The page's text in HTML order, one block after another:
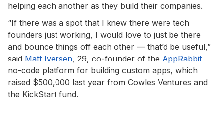
helping each another as they build their companies.
“If there was a spot that I knew there were tech
founders just working, I would love to just be there
and bounce things off each other — that’d be useful,”
said Matt Iversen, 29, co-founder of the AppRabbit
no-code platform for building custom apps, which
raised $500,000 last year from Cowles Ventures and
the KickStart fund.